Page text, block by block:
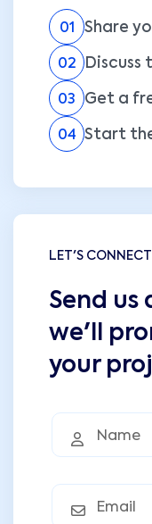
01 Share
02 Discuss
03 Get a
04 Start
LET'S
Send us
we'll
your